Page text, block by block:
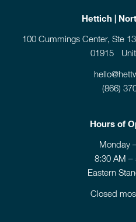
Hettich |
100 Cummings Center, Ste
01915
(866)
Hours of
Monday
8:30 AM –
Eastern
Closed